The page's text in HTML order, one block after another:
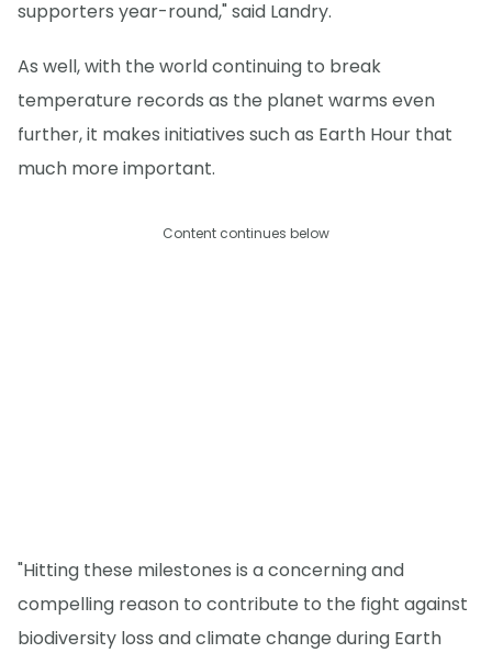
supporters year-round," said Landry.
As well, with the world continuing to break
temperature records as the planet warms even
further, it makes initiatives such as Earth Hour that
much more important.
Content continues below
"Hitting these milestones is a concerning and
compelling reason to contribute to the fight against
biodiversity loss and climate change during Earth